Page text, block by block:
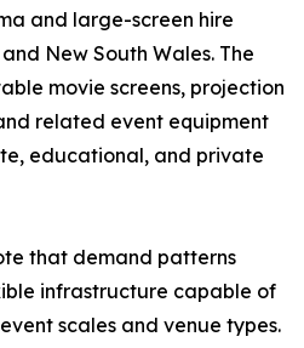
and large-screen hire
New South Wales. The
movie screens, projection
related event equipment
educational, and private
that demand patterns
infrastructure capable of
scales and venue types.